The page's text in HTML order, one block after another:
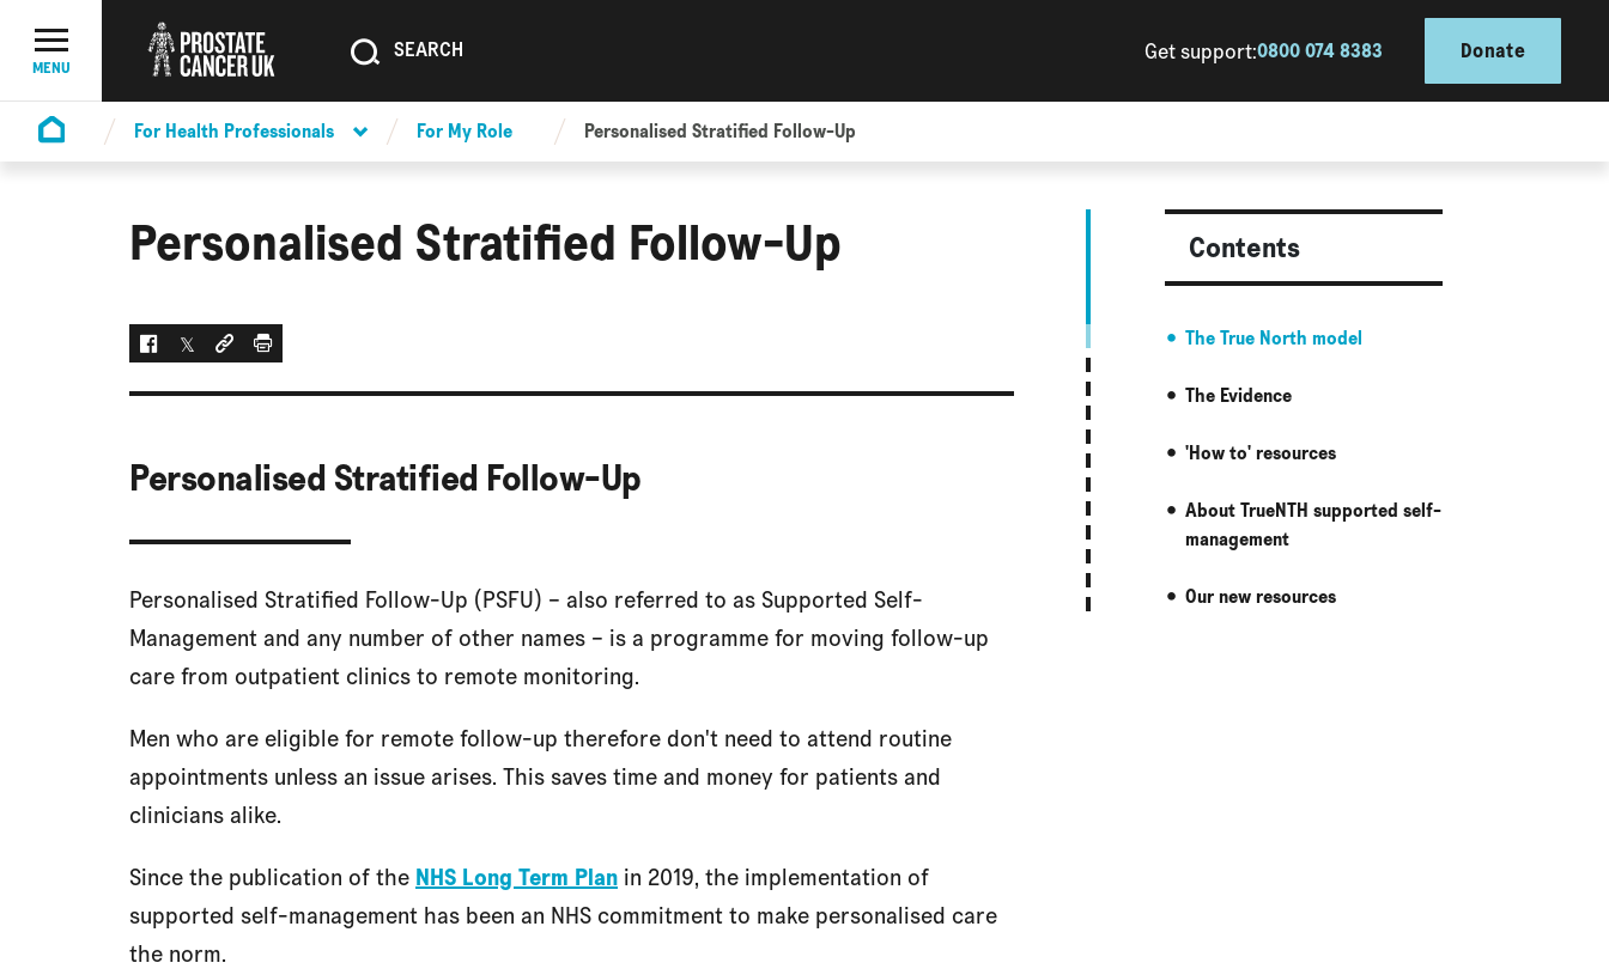
Menu Toggle
MENU SEARCHSEARCH Get support:0800 074 8383 Donate
Homepage
For Health Professionals For My Role Personalised Stratified Follow-Up
Personalised Stratified Follow-Up
Facebook
TwitterSocial link
Print
Personalised Stratified Follow-Up
Personalised Stratified Follow-Up (PSFU) – also referred to as Supported Self-
Management and any number of other names – is a programme for moving follow-up
care from outpatient clinics to remote monitoring.
Men who are eligible for remote follow-up therefore don't need to attend routine
appointments unless an issue arises. This saves time and money for patients and
clinicians alike.
Since the publication of the NHS Long Term Plan in 2019, the implementation of
supported self-management has been an NHS commitment to make personalised care
the norm.
Contents
The True North model
The Evidence
'How to' resources
About TrueNTH supported self-
management
Our new resources